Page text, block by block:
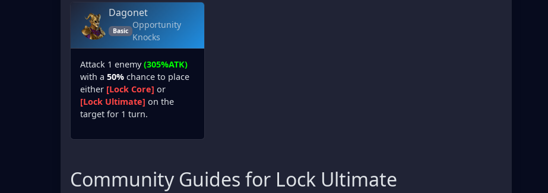
Dagonet
Basic
Opportunity
Knocks
Attack 1 enemy(305%ATK)
with a 50% chance to place
either [Lock Core] or
[Lock Ultimate] on the
target for 1 turn.
Community Guides for Lock Ultimate